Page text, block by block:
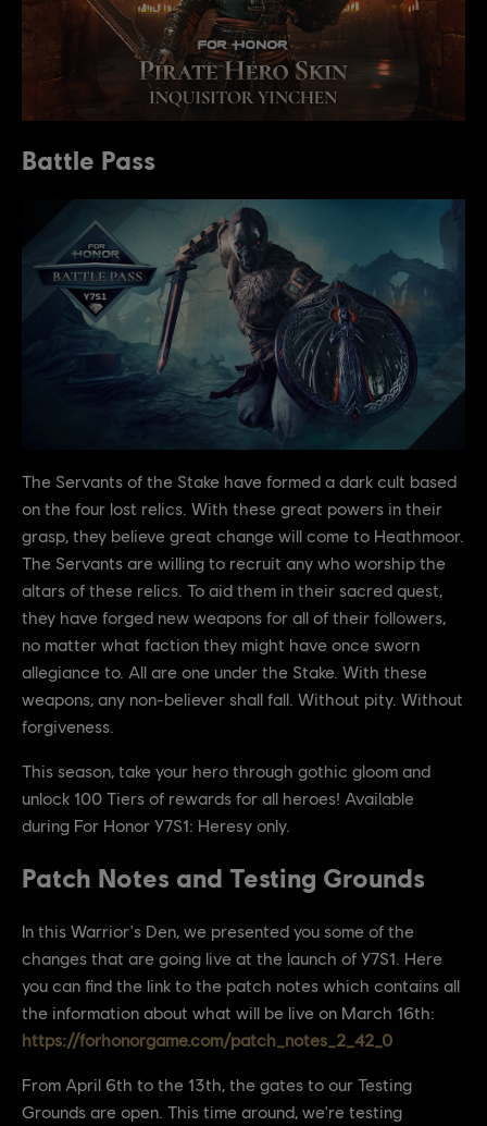
Battle Pass
The Servants of the Stake have formed a dark cult based
on the four lost relics. With these great powers in their
grasp, they believe great change will come to Heathmoor.
The Servants are willing to recruit any who worship the
altars of these relics. To aid them in their sacred quest,
they have forged new weapons for all of their followers,
no matter what faction they might have once sworn
allegiance to. All are one under the Stake. With these
weapons, any non-believer shall fall. Without pity. Without
forgiveness.
This season, take your hero through gothic gloom and
unlock 100 Tiers of rewards for all heroes! Available
during For Honor Y7S1: Heresy only.
Patch Notes and Testing Grounds
In this Warrior's Den, we presented you some of the
changes that are going live at the launch of Y7S1. Here
you can find the link to the patch notes which contains all
the information about what will be live on March 16th:
https://forhonorgame.com/patch_notes_2_42_0
From April 6th to the 13th, the gates to our Testing
Grounds are open. This time around, we're testing